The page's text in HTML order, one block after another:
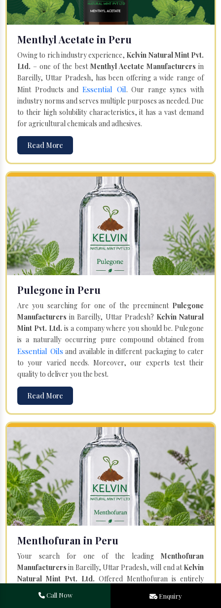
Menthyl Acetate in Peru
Owing to rich industry experience, Kelvin Natural Mint Pvt.
Ltd. – one of the best Menthyl Acetate Manufacturers in
Bareilly, Uttar Pradesh, has been offering a wide range of
Mint Products and Essential Oil. Our range syncs with
industry norms and serves multiple purposes as needed. Due
to their high solubility characteristics, it has a vast demand
for agricultural chemicals and adhesives.
Read More
Pulegone in Peru
Are you searching for one of the preeminent Pulegone
Manufacturers in Bareilly, Uttar Pradesh? Kelvin Natural
Mint Pvt. Ltd. is a company where you should be. Pulegone
is a naturally occurring pure compound obtained from
Essential Oils and available in different packaging to cater
to your varied needs. Moreover, our experts test their
quality to deliver you the best.
Read More
Menthofuran in Peru
Your search for one of the leading Menthofuran
Manufacturersin Bareilly, Uttar Pradesh, will end atKelvin
Natural Mint Pvt. Ltd. Offered Menthofuran is entirely
natural and steam distilled from the plant Mentha Piperita.
Our team of professionals and a state-of-the-art facility
Call Now Enquiry